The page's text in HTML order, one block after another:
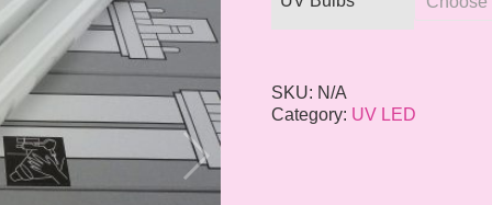
SKU: N/A
Category: UV LED